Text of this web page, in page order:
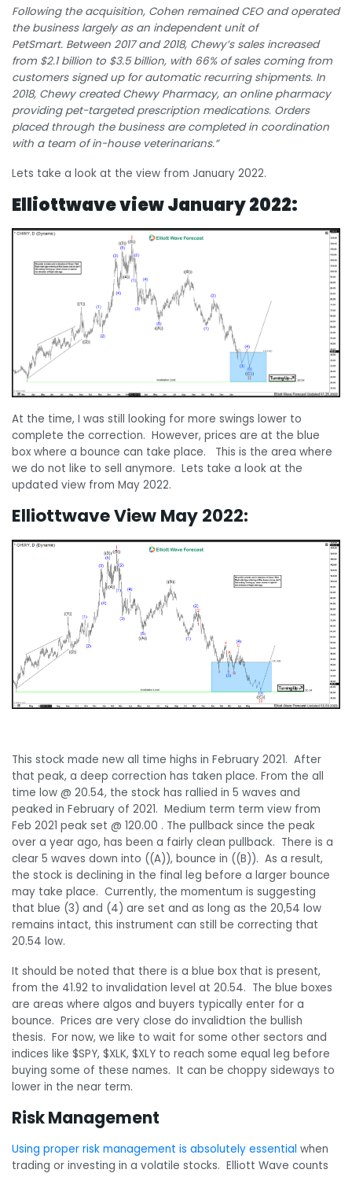
Following the acquisition, Cohen remained CEO and operated
the business largely as an independent unit of
PetSmart. Between 2017 and 2018, Chewy’s sales increased
from $2.1 billion to $3.5 billion, with 66% of sales coming from
customers signed up for automatic recurring shipments. In
2018, Chewy created Chewy Pharmacy, an online pharmacy
providing pet-targeted prescription medications. Orders
placed through the business are completed in coordination
with a team of in-house veterinarians.”
Lets take a look at the view from January 2022.
Elliottwave view January 2022:
At the time, I was still looking for more swings lower to
complete the correction. However, prices are at the blue
box where a bounce can take place. This is the area where
we do not like to sell anymore. Lets take a look at the
updated view from May 2022.
Elliottwave View May 2022:
This stock made new all time highs in February 2021. After
that peak, a deep correction has taken place. From the all
time low @ 20.54, the stock has rallied in 5 waves and
peaked in February of 2021. Medium term term view from
Feb 2021 peak set @ 120.00 . The pullback since the peak
over a year ago, has been a fairly clean pullback. There is a
clear 5 waves down into ((A)), bounce in ((B)). As a result,
the stock is declining in the final leg before a larger bounce
may take place. Currently, the momentum is suggesting
that blue (3) and (4) are set and as long as the 20,54 low
remains intact, this instrument can still be correcting that
20.54 low.
It should be noted that there is a blue box that is present,
from the 41.92 to invalidation level at 20.54. The blue boxes
are areas where algos and buyers typically enter for a
bounce. Prices are very close do invalidtion the bullish
thesis. For now, we like to wait for some other sectors and
indices like $SPY, $XLK, $XLY to reach some equal leg before
buying some of these names. It can be choppy sideways to
lower in the near term.
Risk Management
Using proper risk management is absolutely essential when
trading or investing in a volatile stocks. Elliott Wave counts